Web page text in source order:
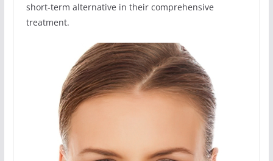
short-term alternative in their comprehensive
treatment.